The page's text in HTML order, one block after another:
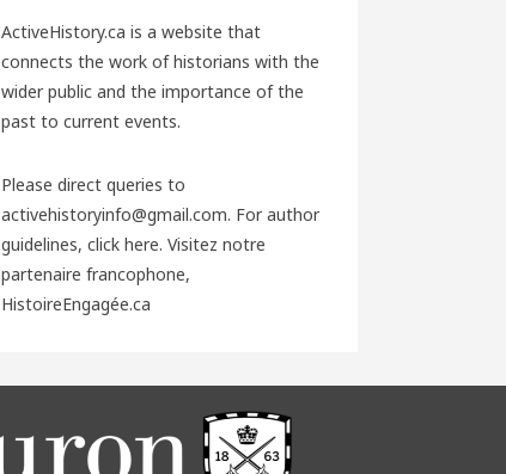
ActiveHistory.ca is a website that
connects the work of historians with the
wider public and the importance of the
past to current events.
Please direct queries to
activehistoryinfo@gmail.com. For author
guidelines, click here. Visitez notre
partenaire francophone,
HistoireEngagée.ca